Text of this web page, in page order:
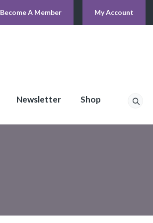
Become A Member My Account
Newsletter Shop